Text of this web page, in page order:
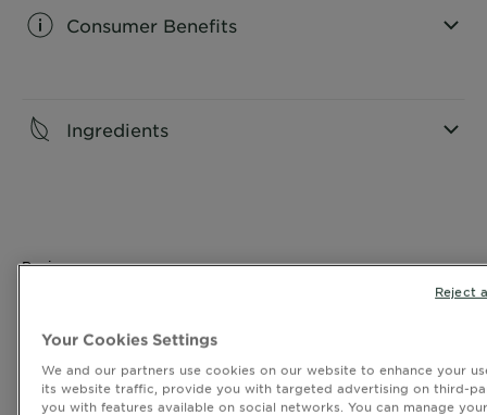
Consumer Benefits
Ingredients
Reviews
5 starsstars
2 reviews with 5 stars.
4 stars stars
Your Cookies Settings
We and our partners use cookies on our website to enhance your
its website traffic, provide you with targeted advertising on third-
you with features available on social networks. You can manage
Reject